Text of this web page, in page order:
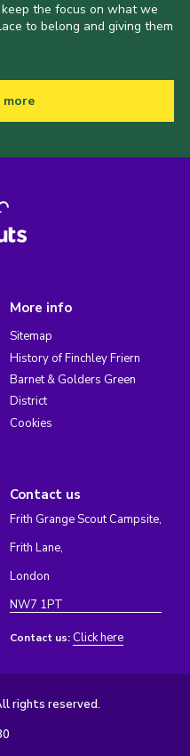
the focus on what we
to belong and giving them
More info
Sitemap
History of Finchley Friern
Barnet & Golders Green
District
Cookies
Contact us
Frith Grange Scout Campsite,
Frith Lane,
London
NW7 1PT
Contact us: Click here
rights reserved.